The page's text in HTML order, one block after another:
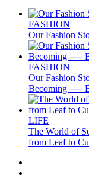
FASHION
Our Fashion
FASHION
Our Fashion
Becoming ──
LIFE
The World of
from Leaf to